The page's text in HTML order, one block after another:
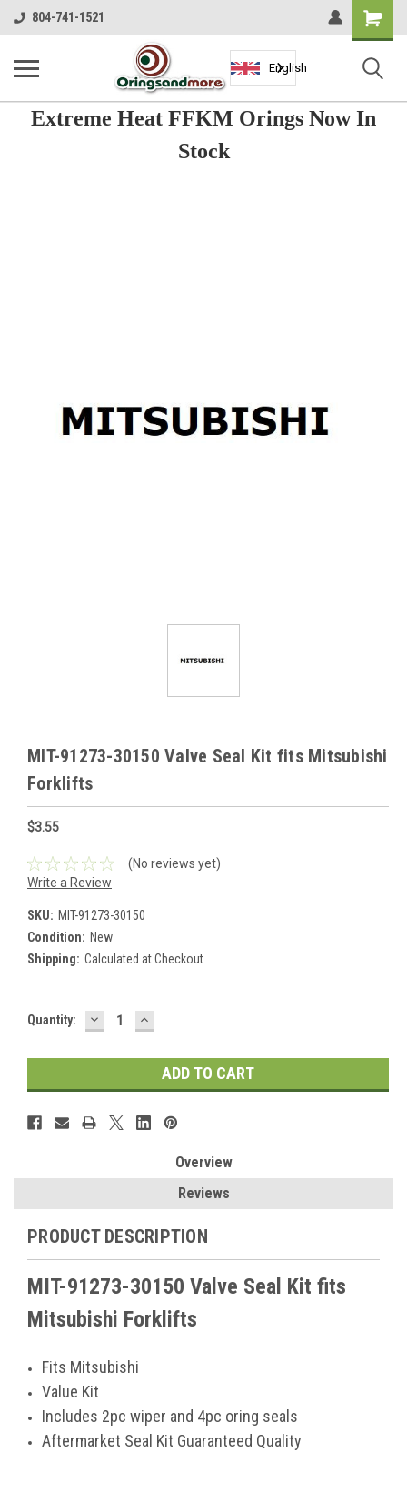
804-741-1521
Shopping
Cart
English
Extreme Heat FFKM Orings Now In
Stock
MIT-91273-30150 Valve Seal Kit fits Mitsubishi
Forklifts
$3.55
(No reviews yet)
Write a Review
SKU: MIT-91273-30150
Condition: New
Shipping: Calculated at Checkout
Current
Quantity: DECREASE
QUANTITY:
INCREASE
QUANTITY:
Overview
Reviews
PRODUCT DESCRIPTION
MIT-91273-30150 Valve Seal Kit fits
Mitsubishi Forklifts
Fits Mitsubishi
Value Kit
Includes 2pc wiper and 4pc oring seals
Aftermarket Seal Kit Guaranteed Quality